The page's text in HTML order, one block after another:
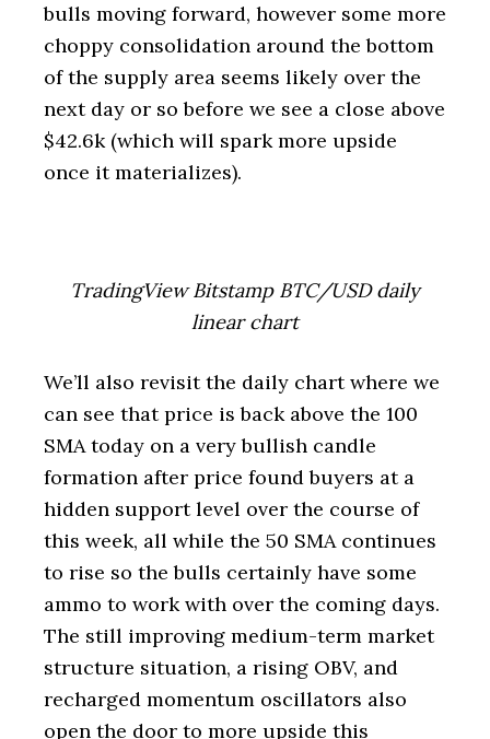
bulls moving forward, however some more
choppy consolidation around the bottom
of the supply area seems likely over the
next day or so before we see a close above
$42.6k (which will spark more upside
once it materializes).
TradingView Bitstamp BTC/USD daily
linear chart
We’ll also revisit the daily chart where we
can see that price is back above the 100
SMA today on a very bullish candle
formation after price found buyers at a
hidden support level over the course of
this week, all while the 50 SMA continues
to rise so the bulls certainly have some
ammo to work with over the coming days.
The still improving medium-term market
structure situation, a rising OBV, and
recharged momentum oscillators also
open the door to more upside this